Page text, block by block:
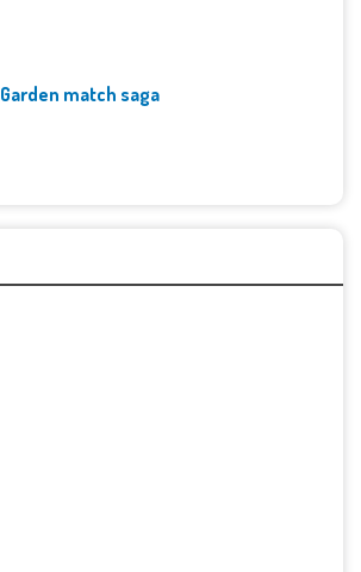
Garden match saga